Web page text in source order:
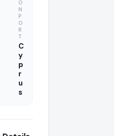
O
N
P
O
R
T
C
y
p
r
u
s